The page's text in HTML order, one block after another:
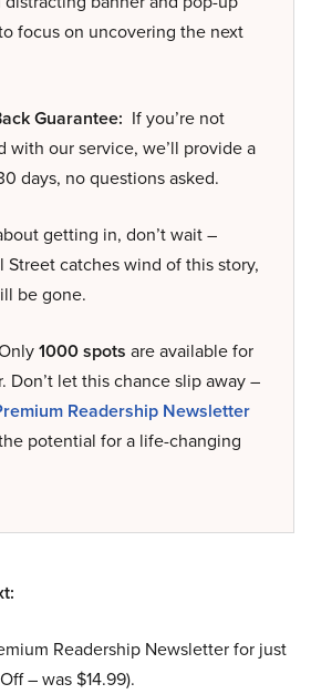
focus on uncovering the next
Guarantee: If you’re not
with our service, we’ll provide a
days, no questions asked.
getting in, don’t wait –
Street catches wind of this story,
be gone.
1000 spots are available for
Don’t let this chance slip away –
Readership Newsletter
potential for a life-changing
Readership Newsletter for just
– was $14.99).